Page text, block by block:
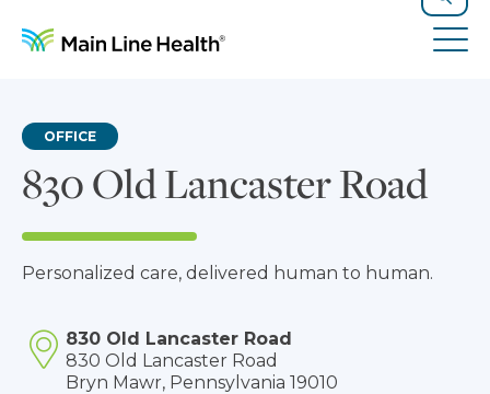
Search
830 Old Lancaster Road
OFFICE
Personalized care, delivered human to human.
830 Old Lancaster Road
830 Old Lancaster Road
Bryn Mawr, Pennsylvania 19010